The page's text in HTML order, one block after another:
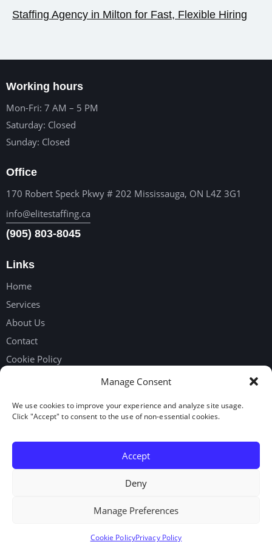
Manage Consent
We use cookies to improve your experience and analyze site usage.
Click "Accept" to consent to the use of non-essential cookies.
Accept
Deny
Manage Preferences
Cookie PolicyPrivacy Policy
Staffing Agency in Milton for Fast, Flexible Hiring
Working hours
Mon-Fri: 7 AM – 5 PM
Saturday: Closed
Sunday: Closed
Office
170 Robert Speck Pkwy # 202 Mississauga, ON L4Z 3G1
info@elitestaffing.ca
(905) 803-8045
Links
Home
Services
About Us
Contact
Cookie Policy
Get in touch
Our Google Reviews
LinkedIn
© 2026. Elite Staffing Solutions Inc. All rights reserved.